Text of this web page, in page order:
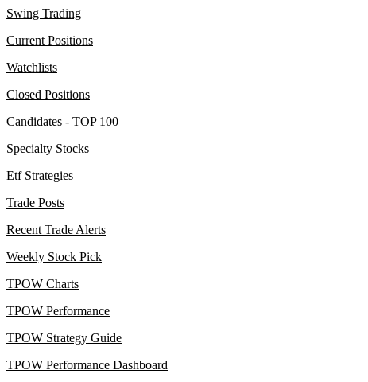
Swing Trading
Current Positions
Watchlists
Closed Positions
Candidates - TOP 100
Specialty Stocks
Etf Strategies
Trade Posts
Recent Trade Alerts
Weekly Stock Pick
TPOW Charts
TPOW Performance
TPOW Strategy Guide
TPOW Performance Dashboard